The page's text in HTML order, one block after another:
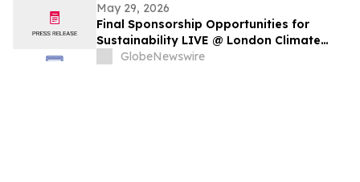
May 29, 2026
Final Sponsorship Opportunities for
Sustainability LIVE @ London Climate
Action Week
GlobeNewswire